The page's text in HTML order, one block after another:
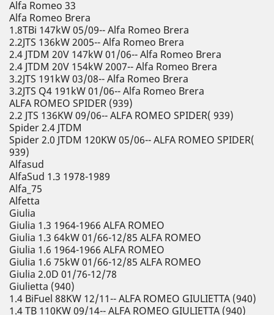
Alfa Romeo 33
Alfa Romeo Brera
1.8TBi 147kW 05/09-- Alfa Romeo Brera
2.2JTS 136kW 2005-- Alfa Romeo Brera
2.4 JTDM 20V 147kW 01/06-- Alfa Romeo Brera
2.4 JTDM 20V 154kW 2007-- Alfa Romeo Brera
3.2JTS 191kW 03/08-- Alfa Romeo Brera
3.2JTS Q4 191kW 01/06-- Alfa Romeo Brera
ALFA ROMEO SPIDER (939)
2.2 JTS 136KW 09/06-- ALFA ROMEO SPIDER( 939)
Spider 2.4 JTDM
Spider 2.0 JTDM 120KW 05/06-- ALFA ROMEO SPIDER(
939)
Alfasud
AlfaSud 1.3 1978-1989
Alfa_75
Alfetta
Giulia
Giulia 1.3 1964-1966 ALFA ROMEO
Giulia 1.3 64kW 01/66-12/85 ALFA ROMEO
Giulia 1.6 1964-1966 ALFA ROMEO
Giulia 1.6 75kW 01/66-12/85 ALFA ROMEO
Giulia 2.0D 01/76-12/78
Giulietta (940)
1.4 BiFuel 88KW 12/11-- ALFA ROMEO GIULIETTA (940)
1.4 TB 110KW 09/14-- ALFA ROMEO GIULIETTA (940)